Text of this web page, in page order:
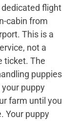
flight
cabin from
This is a
not a
ticket. The
puppies
puppy
farm until you
Your puppy